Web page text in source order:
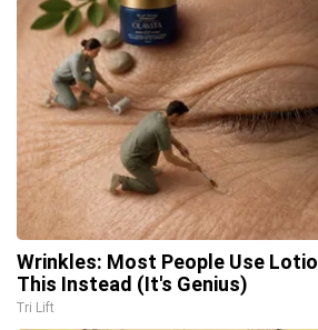
Wrinkles: Most People Use
This Instead (It's Genius)
Tri Lift